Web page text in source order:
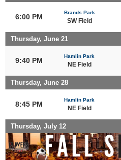
6:00 PM
Brands Park
SW Field
Thursday, June 21
9:40 PM
Hamlin Park
NE Field
Thursday, June 28
8:45 PM
Hamlin Park
NE Field
Thursday, July 12